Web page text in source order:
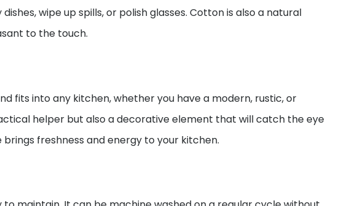
wipe up spills, or polish glasses. Cotton is also a natural
to the touch.
fits into any kitchen, whether you have a modern, rustic, or
helper but also a decorative element that will catch the eye
freshness and energy to your kitchen.